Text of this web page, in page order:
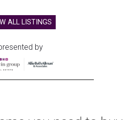
ALL LISTINGS
by